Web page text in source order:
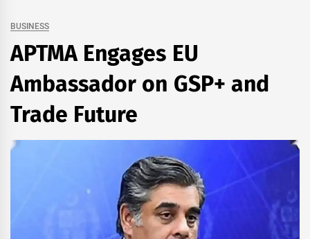
BUSINESS
APTMA Engages EU
Ambassador on GSP+ and
Trade Future